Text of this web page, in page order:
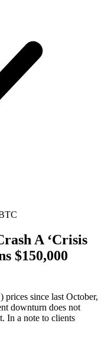
A ‘Crisis
$150,000
since last October,
downturn does not
In a note to clients